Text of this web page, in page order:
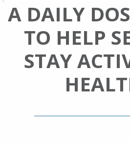
A DAILY
TO HELP
STAY